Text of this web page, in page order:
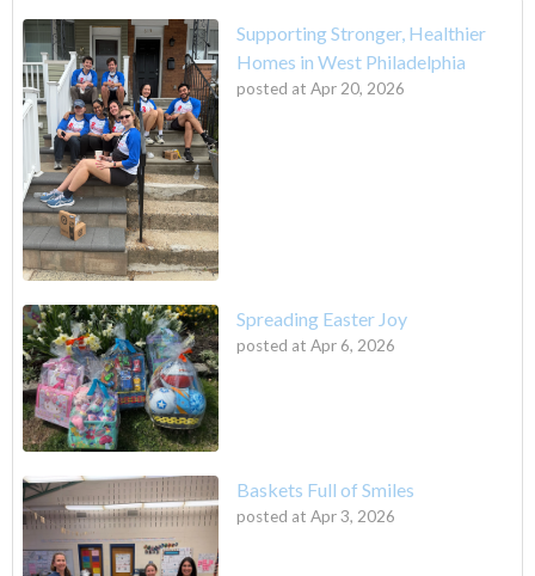
Supporting Stronger, Healthier
Homes in West Philadelphia
posted at Apr 20, 2026
Spreading Easter Joy
posted at Apr 6, 2026
Baskets Full of Smiles
posted at Apr 3, 2026